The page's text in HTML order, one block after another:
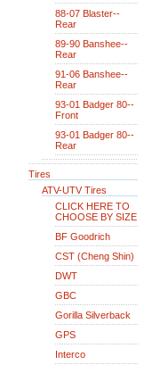
88-07 Blaster--
Rear
89-90 Banshee--
Rear
91-06 Banshee--
Rear
93-01 Badger 80--
Front
93-01 Badger 80--
Rear
Tires
ATV-UTV Tires
CLICK HERE TO
CHOOSE BY SIZE
BF Goodrich
CST (Cheng Shin)
DWT
GBC
Gorilla Silverback
GPS
Interco